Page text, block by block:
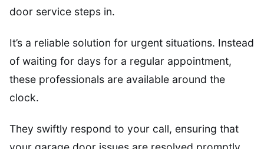
door service steps in.
It’s a reliable solution for urgent situations. Instead
of waiting for days for a regular appointment,
these professionals are available around the
clock.
They swiftly respond to your call, ensuring that